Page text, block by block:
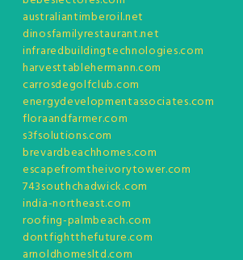
australiantimberoil.net
dinosfamilyrestaurant.net
infraredbuildingtechnologies.com
harvesttablehermann.com
carrosdegolfclub.com
energydevelopmentassociates.com
floraandfarmer.com
s3fsolutions.com
brevardbeachhomes.com
escapefromtheivorytower.com
743southchadwick.com
india-northeast.com
roofing-palmbeach.com
dontfightthefuture.com
arnoldhomesltd.com